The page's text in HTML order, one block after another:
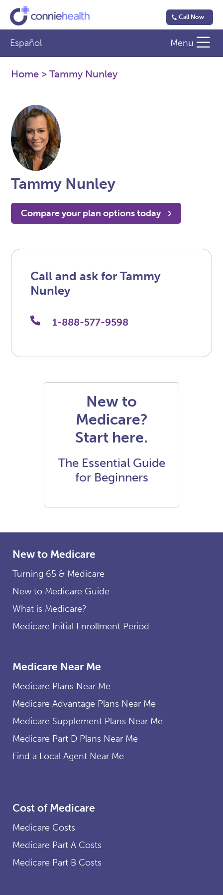
Call Now
Español Menu
Home > Tammy Nunley
Tammy Nunley
Compare your plan options today
Call and ask for Tammy
Nunley
1-888-577-9598
New to
Medicare?
Start here.
The Essential Guide
for Beginners
New to Medicare
Turning 65 & Medicare
New to Medicare Guide
What is Medicare?
Medicare Initial Enrollment Period
Medicare Near Me
Medicare Plans Near Me
Medicare Advantage Plans Near Me
Medicare Supplement Plans Near Me
Medicare Part D Plans Near Me
Find a Local Agent Near Me
Cost of Medicare
Medicare Costs
Medicare Part A Costs
Medicare Part B Costs